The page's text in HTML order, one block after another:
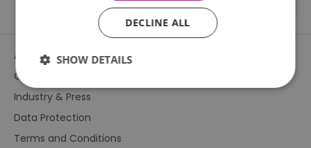
About Us
Contact Us
Industry & Press
Data Protection
Terms and Conditions
DECLINE ALL
SHOW DETAILS
Essential